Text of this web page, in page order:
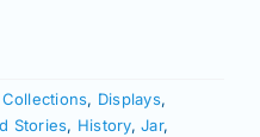
Collections, Displays,
Stories, History,Jar,